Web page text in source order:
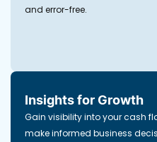
and error-free.
Insights for Growth
Gain visibility into your cash
make informed business